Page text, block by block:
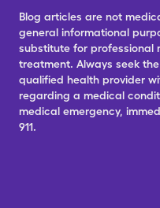
Blog articles are not
general informational
substitute for professional
treatment. Always seek
qualified health provider
regarding a medical
medical emergency,
911.